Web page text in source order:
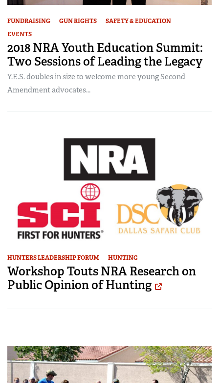
FUNDRAISING GUN RIGHTS
SAFETY & EDUCATION
EVENTS
2018 NRA Youth Education Summit:
Two Sessions of Leading the Legacy
Y.E.S. doubles in size to welcome more young Second
Amendment advocates...
HUNTERS LEADERSHIP FORUM HUNTING
Workshop Touts NRA Research on
Public Opinion of Hunting